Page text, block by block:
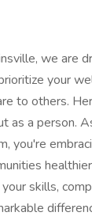
we are
your
to others.
as a person.
you're
skills,